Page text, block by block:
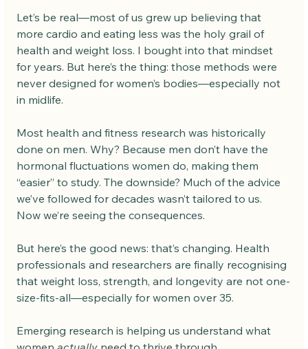
Let’s be real—most of us grew up believing that
more cardio and eating less was the holy grail of
health and weight loss. I bought into that mindset
for years. But here’s the thing: those methods were
never designed for women’s bodies—especially not
in midlife.
Most health and fitness research was historically
done on men. Why? Because men don’t have the
hormonal fluctuations women do, making them
“easier” to study. The downside? Much of the advice
we’ve followed for decades wasn’t tailored to us.
Now we’re seeing the consequences.
But here’s the good news: that’s changing. Health
professionals and researchers are finally recognising
that weight loss, strength, and longevity are not one-
size-fits-all—especially for women over 35.
Emerging research is helping us understand what